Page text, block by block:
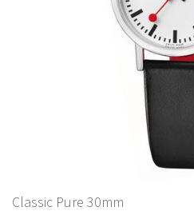
Classic Pure 30mm